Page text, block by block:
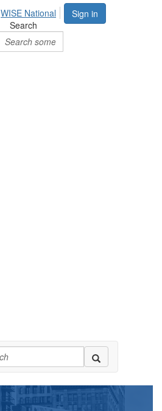
Sign in
WISE National
Search